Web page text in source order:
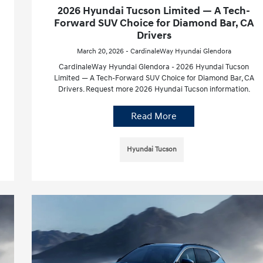
2026 Hyundai Tucson Limited — A Tech-
Forward SUV Choice for Diamond Bar, CA
Drivers
March 20, 2026 - CardinaleWay Hyundai Glendora
CardinaleWay Hyundai Glendora - 2026 Hyundai Tucson
Limited — A Tech-Forward SUV Choice for Diamond Bar, CA
Drivers. Request more 2026 Hyundai Tucson information.
Read More
Hyundai Tucson